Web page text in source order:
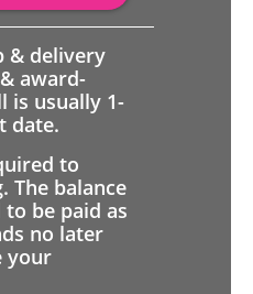
& delivery
award-
is usually 1-
date.
to
The balance
be paid as
no later
your